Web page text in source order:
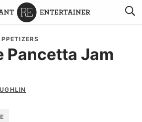
RECIPES
TRAVEL
Pancetta Jam